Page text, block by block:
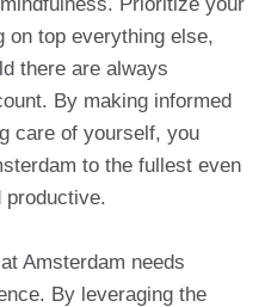
on top everything else,
there are always
By making informed
care of yourself, you
to the fullest even
productive.
Amsterdam needs
By leveraging the